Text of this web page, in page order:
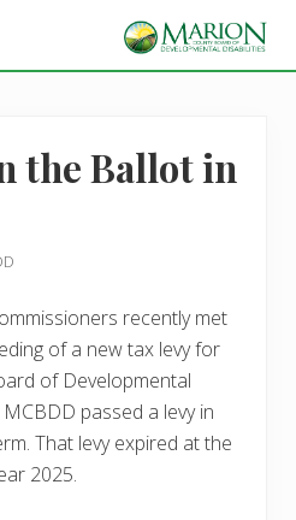
Helping
learn,
and
earn
the Ballot in
recently met
of a new tax levy for
of Developmental
passed a levy in
That levy expired at the
2025.